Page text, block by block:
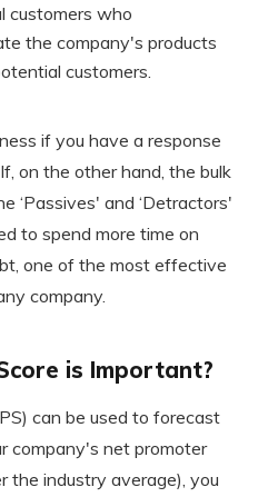
customers who
the company's products
customers.
if you have a response
on the other hand, the bulk
‘Passives' and ‘Detractors'
to spend more time on
one of the most effective
company.
is Important?
can be used to forecast
company's net promoter
the industry average), you